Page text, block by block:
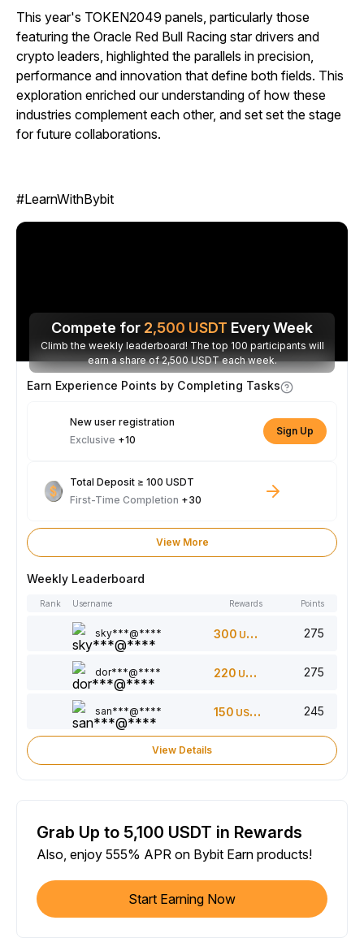
This year's TOKEN2049 panels, particularly those
featuring the Oracle Red Bull Racing star drivers and
crypto leaders, highlighted the parallels in precision,
performance and innovation that define both fields. This
exploration enriched our understanding of how these
industries complement each other, and set set the stage
for future collaborations.
#LearnWithBybit
Compete for 2,500 USDT Every Week
Climb the weekly leaderboard! The top 100 participants will
earn a share of 2,500 USDT each week.
Earn Experience Points by Completing Tasks
New user registration
Exclusive +10
Sign Up
Total Deposit ≥ 100 USDT
First-Time Completion +30
View More
Weekly Leaderboard
Rank Username Rewards Points
sky***@**** 300 USDT 275
dor***@**** 220 USDT 275
san***@**** 150 USDT 245
View Details
Grab Up to 5,100 USDT in Rewards
Also, enjoy 555% APR on Bybit Earn products!
Start Earning Now